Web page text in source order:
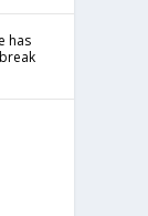
has